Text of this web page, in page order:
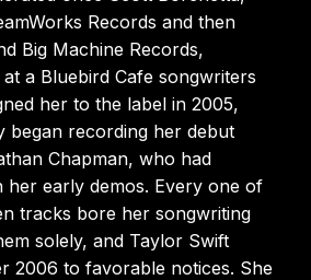
Records and then
Big Machine Records,
a Bluebird Cafe songwriters
her to the label in 2005,
began recording her debut
Chapman, who had
her early demos. Every one of
tracks bore her songwriting
solely, and Taylor Swift
2006 to favorable notices. She